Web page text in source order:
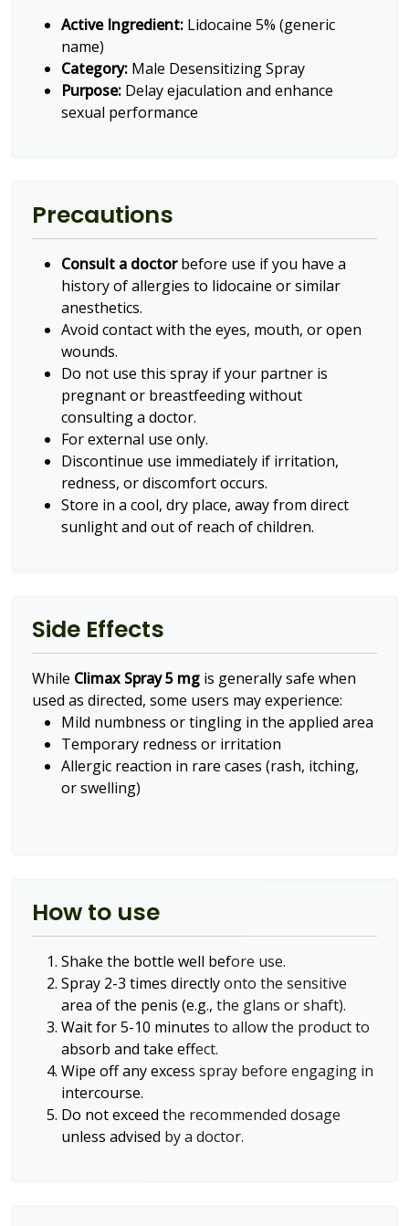
Active Ingredient: Lidocaine 5% (generic
name)
Category: Male Desensitizing Spray
Purpose: Delay ejaculation and enhance
sexual performance
Precautions
Consult a doctorbefore use if you have a
history of allergies to lidocaine or similar
anesthetics.
Avoid contact with the eyes, mouth, or open
wounds.
Do not use this spray if your partner is
pregnant or breastfeeding without
consulting a doctor.
For external use only.
Discontinue use immediately if irritation,
redness, or discomfort occurs.
Store in a cool, dry place, away from direct
sunlight and out of reach of children.
Side Effects
While Climax Spray 5 mg is generally safe when
used as directed, some users may experience:
Mild numbness or tingling in the applied area
Temporary redness or irritation
Allergic reaction in rare cases (rash, itching,
or swelling)
How to use
Shake the bottle well before use.
Spray 2-3 times directly onto the sensitive
area of the penis (e.g., the glans or shaft).
Wait for 5-10 minutes to allow the product to
absorb and take effect.
Wipe off any excess spray before engaging in
intercourse.
Do not exceed the recommended dosage
unless advised by a doctor.